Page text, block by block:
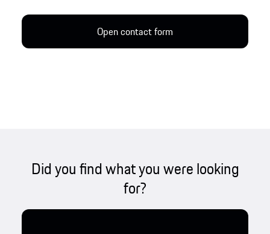
Open contact form
Did you find what you were looking
for?